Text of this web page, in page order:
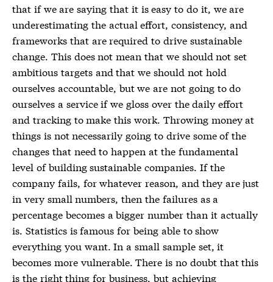
that if we are saying that it is easy to do it, we are
underestimating the actual effort, consistency, and
frameworks that are required to drive sustainable
change. This does not mean that we should not set
ambitious targets and that we should not hold
ourselves accountable, but we are not going to do
ourselves a service if we gloss over the daily effort
and tracking to make this work. Throwing money at
things is not necessarily going to drive some of the
changes that need to happen at the fundamental
level of building sustainable companies. If the
company fails, for whatever reason, and they are just
in very small numbers, then the failures as a
percentage becomes a bigger number than it actually
is. Statistics is famous for being able to show
everything you want. In a small sample set, it
becomes more vulnerable. There is no doubt that this
is the right thing for business, but achieving